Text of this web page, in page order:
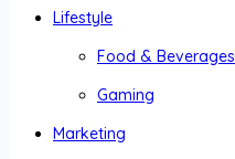
Lifestyle
Food & Beverages
Gaming
Marketing